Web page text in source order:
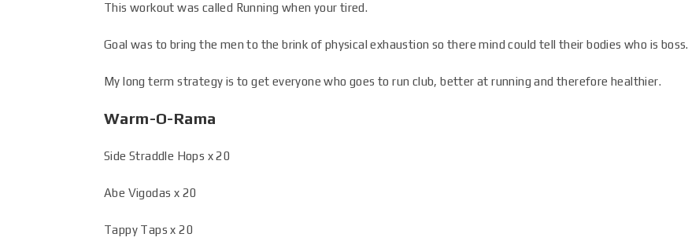
This workout was called Running when your tired.
Goal was to bring the men to the brink of physical exhaustion so there mind could tell their bodies who is boss.
My long term strategy is to get everyone who goes to run club, better at running and therefore healthier.
Warm-O-Rama
Side Straddle Hops x 20
Abe Vigodas x 20
Tappy Taps x 20